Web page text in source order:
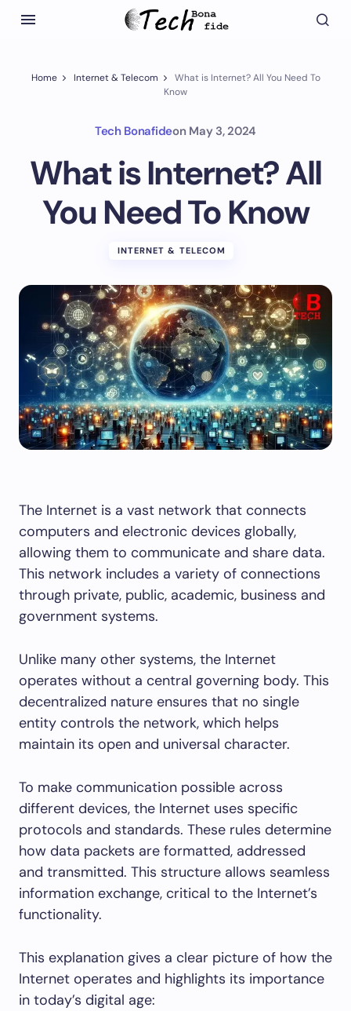
Home Internet & Telecom
What is Internet? All You Need To
Know
Tech Bonafideon May 3, 2024
What is Internet? All
You Need To Know
INTERNET & TELECOM
The Internet is a vast network that connects
computers and electronic devices globally,
allowing them to communicate and share data.
This network includes a variety of connections
through private, public, academic, business and
government systems.
Unlike many other systems, the Internet
operates without a central governing body. This
decentralized nature ensures that no single
entity controls the network, which helps
maintain its open and universal character.
To make communication possible across
different devices, the Internet uses specific
protocols and standards. These rules determine
how data packets are formatted, addressed
and transmitted. This structure allows seamless
information exchange, critical to the Internet’s
functionality.
This explanation gives a clear picture of how the
Internet operates and highlights its importance
in today’s digital age: